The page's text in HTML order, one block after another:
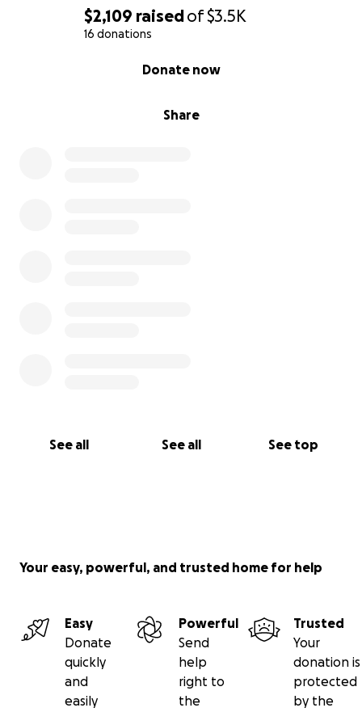
$2,109 raisedof$3.5K
16 donations
Share
Donate now
See all See all See top
Your easy, powerful, and trusted home for help
Easy
Donate
quickly
and
easily
Powerful
Send
help
right to
the
Trusted
Your
donation is
protected
by the